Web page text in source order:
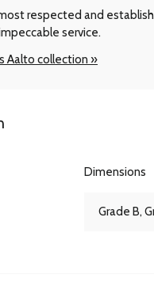
respected and
service.
Aalto collection »
Dimensions
Grade B,